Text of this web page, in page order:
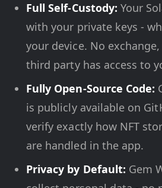
Full Self-Custody: Your
with your private keys -
your device. No
third party has access to
Fully Open-Source Code:
is publicly available on
verify exactly how NFT
are handled in the app.
Privacy by Default: Gem